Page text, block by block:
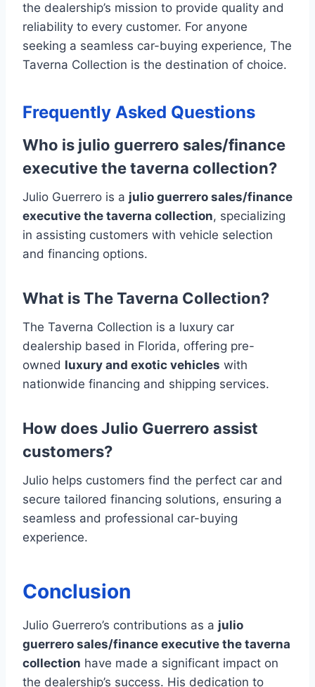
the dealership’s mission to provide quality and
reliability to every customer. For anyone
seeking a seamless car-buying experience, The
Taverna Collection is the destination of choice.
Frequently Asked Questions
Who is julio guerrero sales/finance
executive the taverna collection?
Julio Guerrero is a julio guerrero sales/finance
executive the taverna collection, specializing
in assisting customers with vehicle selection
and financing options.
What is The Taverna Collection?
The Taverna Collection is a luxury car
dealership based in Florida, offering pre-
owned luxury and exotic vehicles with
nationwide financing and shipping services.
How does Julio Guerrero assist
customers?
Julio helps customers find the perfect car and
secure tailored financing solutions, ensuring a
seamless and professional car-buying
experience.
Conclusion
Julio Guerrero’s contributions as a julio
guerrero sales/finance executive the taverna
collection have made a significant impact on
the dealership’s success. His dedication to